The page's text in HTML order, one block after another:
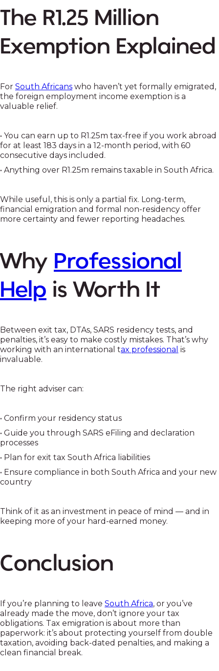
The R1.25 Million
Exemption Explained
For South Africans who haven’t yet formally emigrated,
the foreign employment income exemption is a
valuable relief.
• You can earn up to R1.25m tax-free if you work abroad
for at least 183 days in a 12-month period, with 60
consecutive days included.
• Anything over R1.25m remains taxable in South Africa.
While useful, this is only a partial fix. Long-term,
financial emigration and formal non-residency offer
more certainty and fewer reporting headaches.
Why Professional
Help is Worth It
Between exit tax, DTAs, SARS residency tests, and
penalties, it’s easy to make costly mistakes. That’s why
working with an international tax professional is
invaluable.
The right adviser can:
• Confirm your residency status
• Guide you through SARS eFiling and declaration
processes
• Plan for exit tax South Africa liabilities
• Ensure compliance in both South Africa and your new
country
Think of it as an investment in peace of mind — and in
keeping more of your hard-earned money.
Conclusion
If you’re planning to leave South Africa, or you’ve
already made the move, don’t ignore your tax
obligations. Tax emigration is about more than
paperwork: it’s about protecting yourself from double
taxation, avoiding back-dated penalties, and making a
clean financial break.